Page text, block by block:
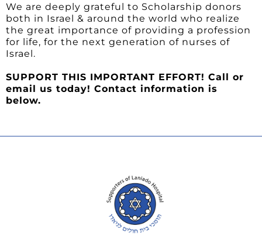
We are deeply grateful to Scholarship donors
both in Israel & around the world who realize
the great importance of providing a profession
for life, for the next generation of nurses of
Israel.
SUPPORT THIS IMPORTANT EFFORT! Call or
email us today! Contact information is
below.